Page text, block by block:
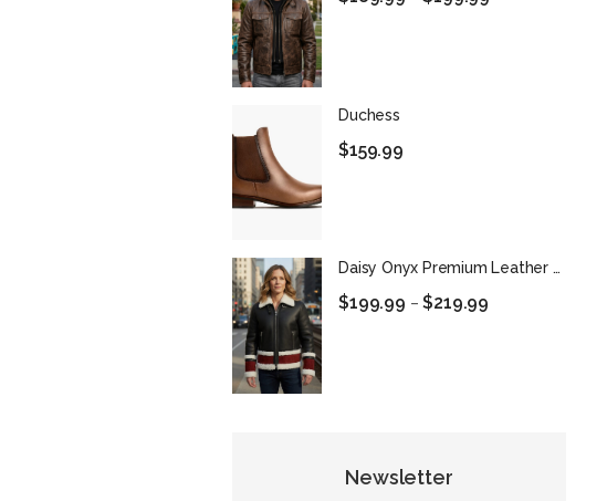
Duchess
$159.99
Daisy Onyx Premium Leather Biker Jacket
$199.99 – $219.99
Newsletter